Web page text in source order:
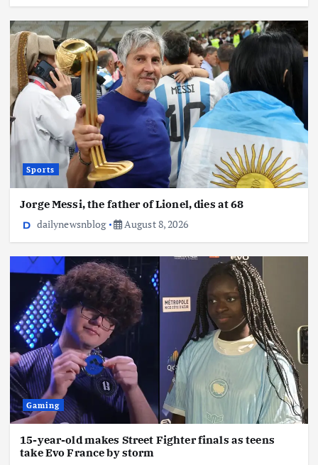
Sports
Jorge Messi, the father of Lionel, dies at 68
dailynewsnblog
August 8, 2026
Gaming
15-year-old makes Street Fighter finals as teens
take Evo France by storm